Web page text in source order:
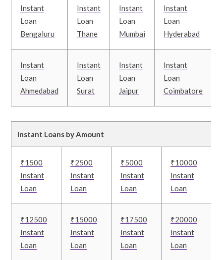
Instant
Loan
Bengaluru
Instant
Loan
Thane
Instant
Loan
Mumbai
Instant
Loan
Hyderabad
Instant
Loan
Ahmedabad
Instant
Loan
Surat
Instant
Loan
Jaipur
Instant
Loan
Coimbatore
Instant Loans by Amount
₹1500
Instant
Loan
₹2500
Instant
Loan
₹5000
Instant
Loan
₹10000
Instant
Loan
₹12500
Instant
Loan
₹15000
Instant
Loan
₹17500
Instant
Loan
₹20000
Instant
Loan